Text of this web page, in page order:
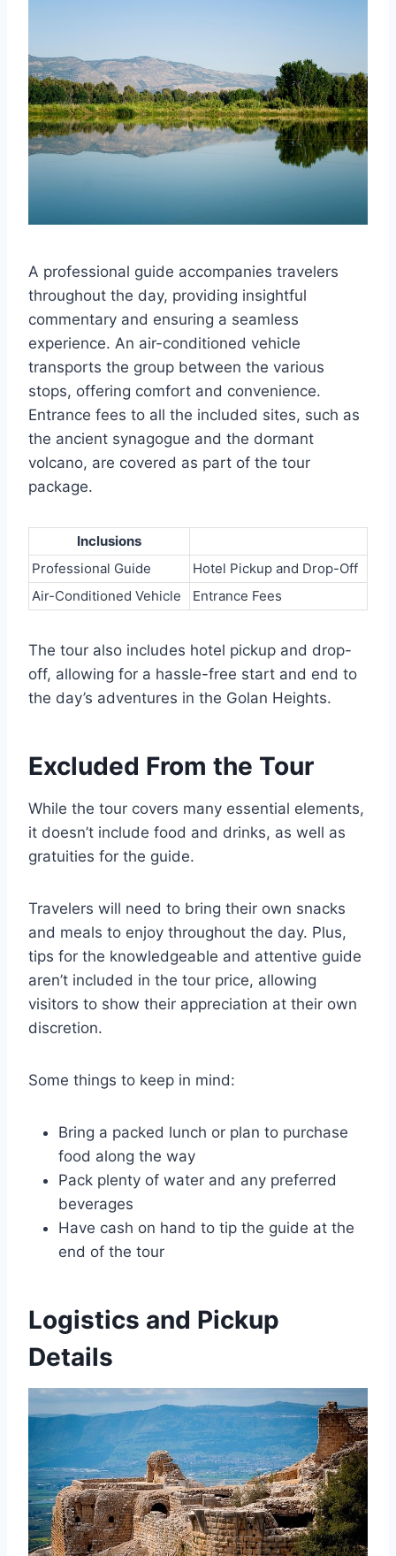
A professional guide accompanies travelers
throughout the day, providing insightful
commentary and ensuring a seamless
experience. An air-conditioned vehicle
transports the group between the various
stops, offering comfort and convenience.
Entrance fees to all the included sites, such as
the ancient synagogue and the dormant
volcano, are covered as part of the tour
package.
Inclusions
Professional Guide
Hotel Pickup and Drop-Off
Air-Conditioned Vehicle
Entrance Fees
The tour also includes hotel pickup and drop-
off, allowing for a hassle-free start and end to
the day’s adventures in the Golan Heights.
Excluded From the Tour
While the tour covers many essential elements,
it doesn’t include food and drinks, as well as
gratuities for the guide.
Travelers will need to bring their own snacks
and meals to enjoy throughout the day. Plus,
tips for the knowledgeable and attentive guide
aren’t included in the tour price, allowing
visitors to show their appreciation at their own
discretion.
Some things to keep in mind:
Bring a packed lunch or plan to purchase
food along the way
Pack plenty of water and any preferred
beverages
Have cash on hand to tip the guide at the
end of the tour
Logistics and Pickup
Details